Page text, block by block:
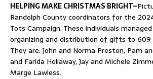
HELPING MAKE CHRISTMAS BRIGHT–
Randolph County coordinators for the
Tots Campaign. These individuals
organizing and distribution of gifts to 609
They are: John and Norma Preston, Pam
and Farida Hollaway, Jay and Michele
Marge Lawless.